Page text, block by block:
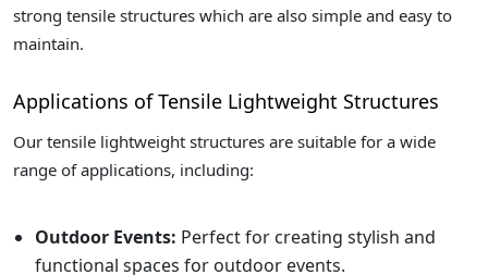
strong tensile structures which are also simple and easy to
maintain.
Applications of Tensile Lightweight Structures
Our tensile lightweight structures are suitable for a wide
range of applications, including:
Outdoor Events: Perfect for creating stylish and
functional spaces for outdoor events.